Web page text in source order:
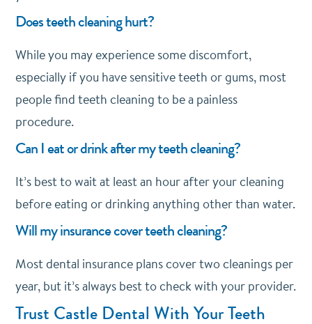
Does teeth cleaning hurt?
While you may experience some discomfort,
especially if you have sensitive teeth or gums, most
people find teeth cleaning to be a painless
procedure.
Can I eat or drink after my teeth cleaning?
It’s best to wait at least an hour after your cleaning
before eating or drinking anything other than water.
Will my insurance cover teeth cleaning?
Most dental insurance plans cover two cleanings per
year, but it’s always best to check with your provider.
Trust Castle Dental With Your Teeth